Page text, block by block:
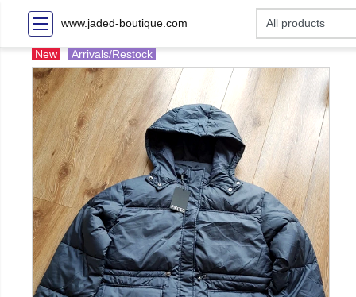
www.jaded-boutique.com
New Arrivals/Restock